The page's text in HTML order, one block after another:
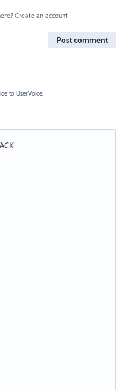
Create an account
Post comment
to UserVoice.